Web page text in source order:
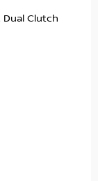
Dual Clutch